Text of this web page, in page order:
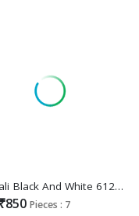
Vaishali Black And White 6126 To 6132 Wholesale Crepe Printed Dress Material
₹850 Pieces : 7